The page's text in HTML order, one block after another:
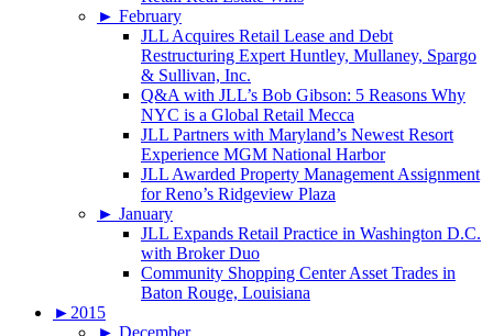
► February
JLL Acquires Retail Lease and Debt
Restructuring Expert Huntley, Mullaney, Spargo
& Sullivan, Inc.
Q&A with JLL’s Bob Gibson: 5 Reasons Why
NYC is a Global Retail Mecca
JLL Partners with Maryland’s Newest Resort
Experience MGM National Harbor
JLL Awarded Property Management Assignment
for Reno’s Ridgeview Plaza
► January
JLL Expands Retail Practice in Washington D.C.
with Broker Duo
Community Shopping Center Asset Trades in
Baton Rouge, Louisiana
► 2015
► December